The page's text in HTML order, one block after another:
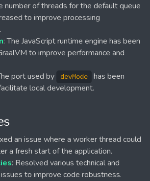
number of threads for the default queue
to improve processing
: The JavaScript runtime engine has been
to improve performance and
port used by devMode
has been
local development.
an issue where a worker thread could
a fresh start of the application.
: Resolved various technical and
to improve code robustness.